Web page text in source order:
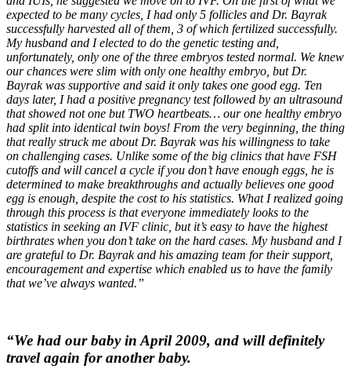
expected to be many cycles, I had only 5 follicles and Dr. Bayrak
successfully harvested all of them, 3 of which fertilized successfully.
My husband and I elected to do the genetic testing and,
unfortunately, only one of the three embryos tested normal. We knew
our chances were slim with only one healthy embryo, but Dr.
Bayrak was supportive and said it only takes one good egg. Ten
days later, I had a positive pregnancy test followed by an ultrasound
that showed not one but TWO heartbeats… our one healthy embryo
had split into identical twin boys! From the very beginning, the thing
that really struck me about Dr. Bayrak was his willingness to take
on challenging cases. Unlike some of the big clinics that have FSH
cutoffs and will cancel a cycle if you don’t have enough eggs, he is
determined to make breakthroughs and actually believes one good
egg is enough, despite the cost to his statistics. What I realized going
through this process is that everyone immediately looks to the
statistics in seeking an IVF clinic, but it’s easy to have the highest
birthrates when you don’t take on the hard cases. My husband and I
are grateful to Dr. Bayrak and his amazing team for their support,
encouragement and expertise which enabled us to have the family
that we’ve always wanted.”
“We had our baby in April 2009, and will definitely
travel again for another baby.